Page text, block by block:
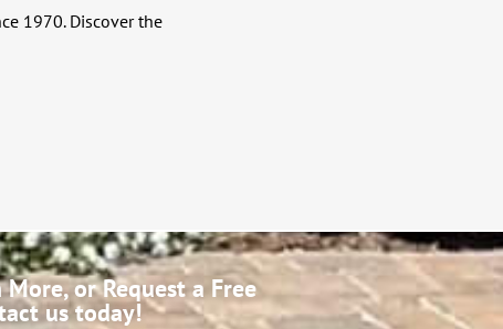
1970. Discover the
or Request a Free
us today!